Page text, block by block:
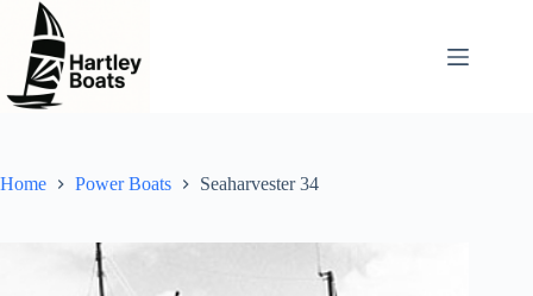
content
Home Power Boats Seaharvester 34